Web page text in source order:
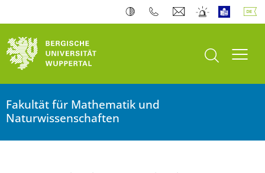
Suche öffnen
Fakultät für Mathematik und
Naturwissenschaften